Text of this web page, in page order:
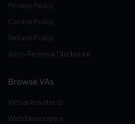
Privacy Policy
Cookie Policy
Refund Policy
Auto-Renewal Disclosure
Browse VAs
Virtual Assistants
Web Developers